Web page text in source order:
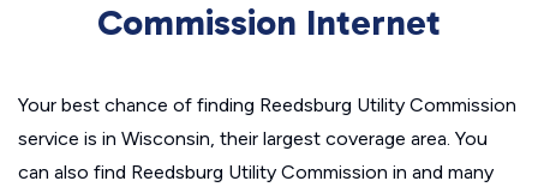
Commission Internet
Your best chance of finding Reedsburg Utility Commission
service is in Wisconsin, their largest coverage area. You
can also find Reedsburg Utility Commission in and many